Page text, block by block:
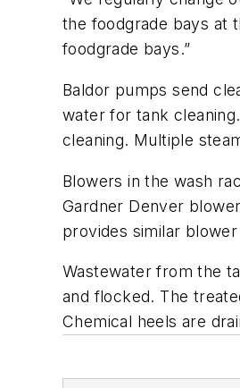
the foodgrade bays at
foodgrade bays.”
Baldor pumps send
water for tank
cleaning. Multiple
Blowers in the wash
Gardner Denver
provides similar
Wastewater from the
and flocked. The
Chemical heels are